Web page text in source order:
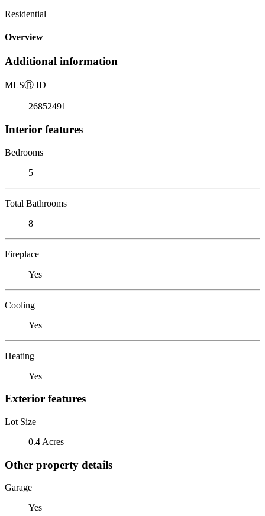
Residential
Overview
Additional information
MLSⓇ ID
26852491
Interior features
Bedrooms
5
Total Bathrooms
8
Fireplace
Yes
Cooling
Yes
Heating
Yes
Exterior features
Lot Size
0.4 Acres
Other property details
Garage
Yes